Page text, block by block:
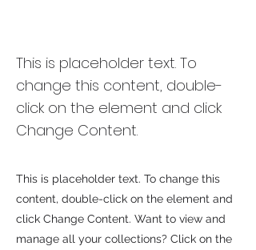
This is placeholder text. To
change this content, double-
click on the element and click
Change Content.
This is placeholder text. To change this
content, double-click on the element and
click Change Content. Want to view and
manage all your collections? Click on the